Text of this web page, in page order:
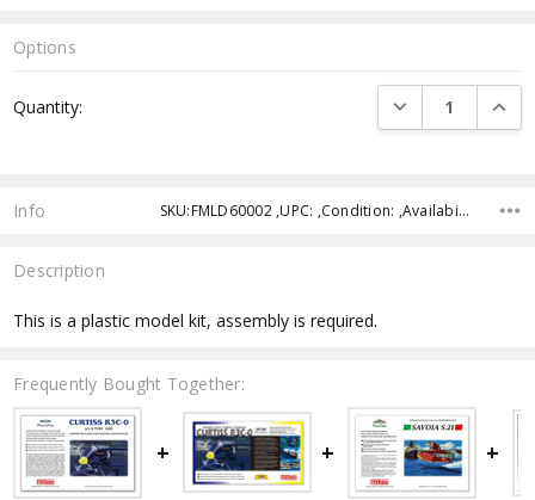
Options
Stock:
Quantity: DECREASE
Info SKU:FMLD60002 ,UPC: ,Condition: ,Availability: ,Shipping:
Description
This is a plastic model kit, assembly is required.
Frequently Bought Together: